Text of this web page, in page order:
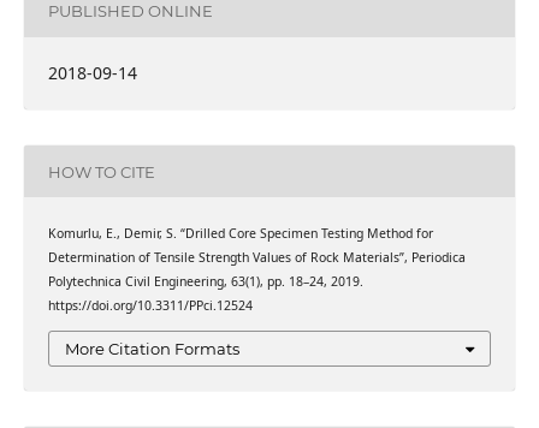
PUBLISHED ONLINE
2018-09-14
HOW TO CITE
Komurlu, E., Demir, S. “Drilled Core Specimen Testing Method for
Determination of Tensile Strength Values of Rock Materials”, Periodica
Polytechnica Civil Engineering, 63(1), pp. 18–24, 2019.
https://doi.org/10.3311/PPci.12524
More Citation Formats